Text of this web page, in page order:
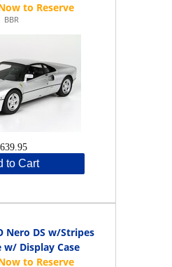
BBR
to Cart
Nero DS w/Stripes
w/ Display Case